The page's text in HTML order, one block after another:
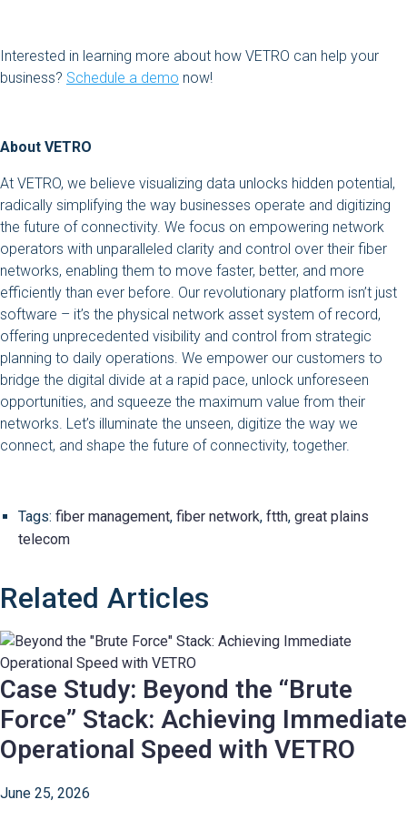
Interested in learning more about how VETRO can help your
business? Schedule a demo now!
About VETRO
At VETRO, we believe visualizing data unlocks hidden potential,
radically simplifying the way businesses operate and digitizing
the future of connectivity. We focus on empowering network
operators with unparalleled clarity and control over their fiber
networks, enabling them to move faster, better, and more
efficiently than ever before. Our revolutionary platform isn’t just
software – it’s the physical network asset system of record,
offering unprecedented visibility and control from strategic
planning to daily operations. We empower our customers to
bridge the digital divide at a rapid pace, unlock unforeseen
opportunities, and squeeze the maximum value from their
networks. Let’s illuminate the unseen, digitize the way we
connect, and shape the future of connectivity, together.
Tags: fiber management, fiber network, ftth, great plains
telecom
Related Articles
Case Study: Beyond the “Brute
Force” Stack: Achieving Immediate
Operational Speed with VETRO
June 25, 2026